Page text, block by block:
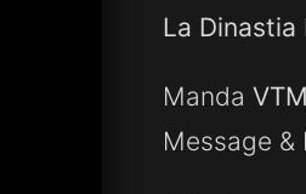
La Dinastia
MandaVTM
Message &